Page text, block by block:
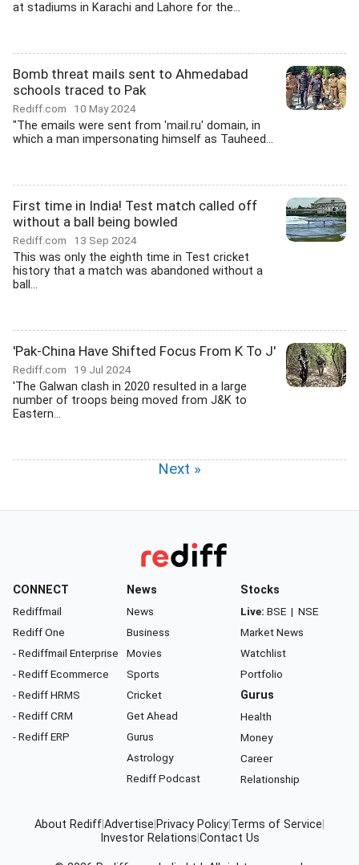
at stadiums in Karachi and Lahore for the...
Bomb threat mails sent to Ahmedabad
schools traced to Pak
Rediff.com 10 May 2024
"The emails were sent from 'mail.ru' domain, in
which a man impersonating himself as Tauheed...
First time in India! Test match called off
without a ball being bowled
Rediff.com 13 Sep 2024
This was only the eighth time in Test cricket
history that a match was abandoned without a
ball...
'Pak-China Have Shifted Focus From K To J'
Rediff.com 19 Jul 2024
'The Galwan clash in 2020 resulted in a large
number of troops being moved from J&K to
Eastern...
Next »
CONNECT
Rediffmail
Rediff One
- Rediffmail Enterprise
- Rediff Ecommerce
- Rediff HRMS
- Rediff CRM
- Rediff ERP
News
News
Business
Movies
Sports
Cricket
Get Ahead
Gurus
Astrology
Rediff Podcast
Stocks
Live: BSE | NSE
Market News
Watchlist
Portfolio
Gurus
Health
Money
Career
Relationship
About RediffAdvertise Privacy Policy Terms of Service
Investor Relations Contact Us